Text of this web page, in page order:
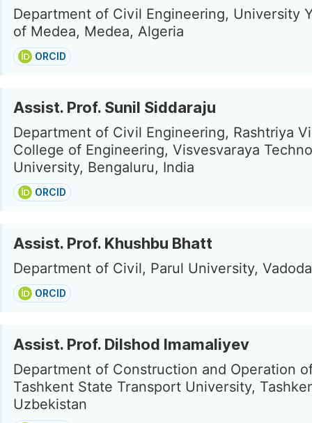
Department of Civil Engineering, University
of Medea, Medea, Algeria
ORCID
Assist. Prof. Sunil Siddaraju
Department of Civil Engineering, Rashtriya
College of Engineering, Visvesvaraya
University, Bengaluru, India
ORCID
Assist. Prof. Khushbu Bhatt
Department of Civil, Parul University,
ORCID
Assist. Prof. Dilshod Imamaliyev
Department of Construction and Operation
Tashkent State Transport University,
Uzbekistan